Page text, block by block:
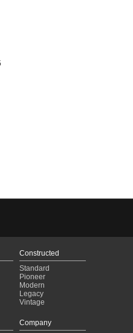
Constructed
Standard
Pioneer
Modern
Legacy
Vintage
Company